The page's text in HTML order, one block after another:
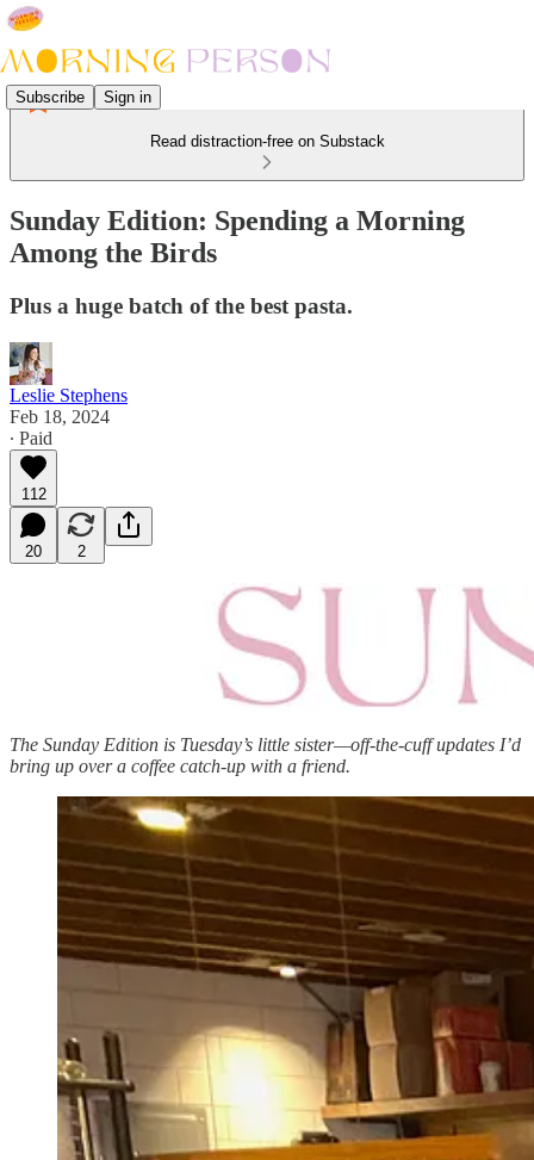
Subscribe Sign in
Read distraction-free on Substack
Sunday Edition: Spending a Morning
Among the Birds
Plus a huge batch of the best pasta.
Leslie Stephens
Feb 18, 2024
∙ Paid
112
20 2
The Sunday Edition is Tuesday’s little sister—off-the-cuff updates I’d
bring up over a coffee catch-up with a friend.